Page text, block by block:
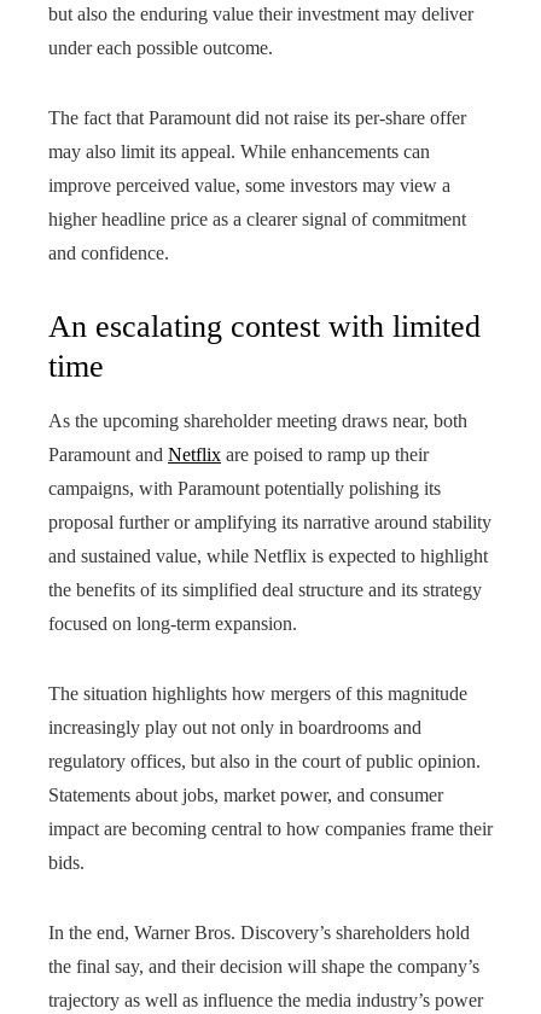
but also the enduring value their investment may deliver
under each possible outcome.
The fact that Paramount did not raise its per-share offer
may also limit its appeal. While enhancements can
improve perceived value, some investors may view a
higher headline price as a clearer signal of commitment
and confidence.
An escalating contest with limited
time
As the upcoming shareholder meeting draws near, both
Paramount and Netflix are poised to ramp up their
campaigns, with Paramount potentially polishing its
proposal further or amplifying its narrative around stability
and sustained value, while Netflix is expected to highlight
the benefits of its simplified deal structure and its strategy
focused on long-term expansion.
The situation highlights how mergers of this magnitude
increasingly play out not only in boardrooms and
regulatory offices, but also in the court of public opinion.
Statements about jobs, market power, and consumer
impact are becoming central to how companies frame their
bids.
In the end, Warner Bros. Discovery’s shareholders hold
the final say, and their decision will shape the company’s
trajectory as well as influence the media industry’s power